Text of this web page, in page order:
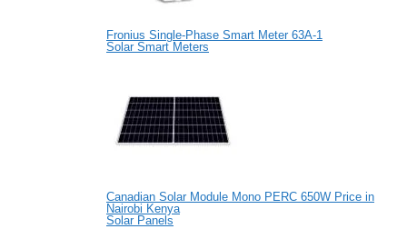
Fronius Single-Phase Smart Meter 63A-1
Solar Smart Meters
Canadian Solar Module Mono PERC 650W Price in
Nairobi Kenya
Solar Panels